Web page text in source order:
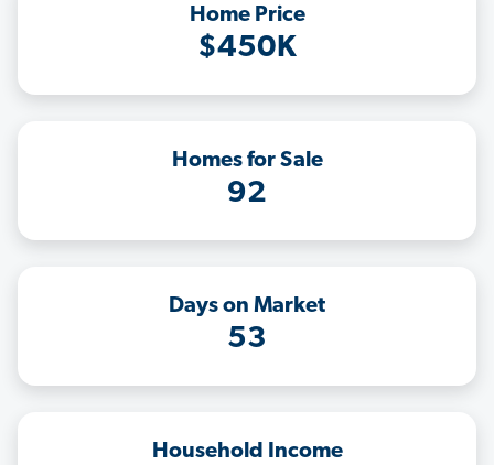
Home Price
$450K
Homes for Sale
92
Days on Market
53
Household Income